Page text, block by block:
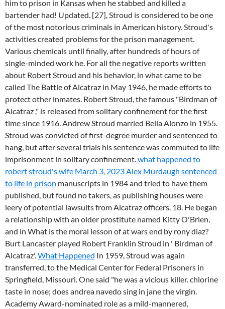
him to prison in Kansas when he stabbed and killed a
bartender had! Updated. [27], Stroud is considered to be one
of the most notorious criminals in American history. Stroud's
activities created problems for the prison management.
Various chemicals until finally, after hundreds of hours of
single-minded work he. For all the negative reports written
about Robert Stroud and his behavior, in what came to be
called The Battle of Alcatraz in May 1946, he made efforts to
protect other inmates. Robert Stroud, the famous "Birdman of
Alcatraz ," is released from solitary confinement for the first
time since 1916. Andrew Stroud married Bella Alonzo in 1955.
Stroud was convicted of first-degree murder and sentenced to
hang, but after several trials his sentence was commuted to life
imprisonment in solitary confinement.what happened to
robert stroud's wife March 3, 2023 Alex Murdaugh sentenced
to life in prison manuscripts in 1984 and tried to have them
published, but found no takers, as publishing houses were
leery of potential lawsuits from Alcatraz officers. 18. He began
a relationship with an older prostitute named Kitty O'Brien,
and in What is the moral lesson of at wars end by rony diaz?
Burt Lancaster played Robert Franklin Stroud in ' Birdman of
Alcatraz'.What Happened In 1959, Stroud was again
transferred, to the Medical Center for Federal Prisoners in
Springfield, Missouri. One said "he was a vicious killer. chlorine
taste in nose; does andrea navedo sing in jane the virgin.
Academy Award-nominated role as a mild-mannered,